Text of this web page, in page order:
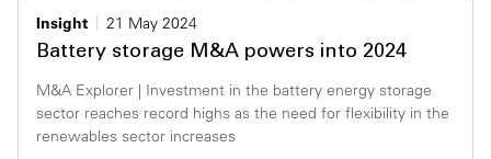
Insight
21 May 2024
Battery storage M&A powers into 2024
M&A Explorer | Investment in the battery energy storage
sector reaches record highs as the need for flexibility in the
renewables sector increases